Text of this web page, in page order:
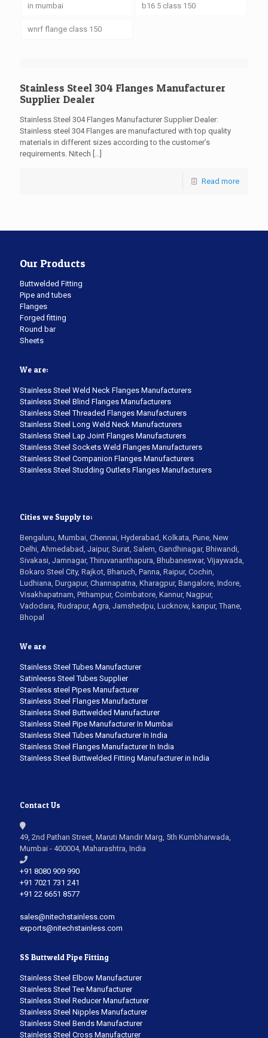
in mumbai
b16 5 class 150
wnrf flange class 150
Stainless Steel 304 Flanges Manufacturer
Supplier Dealer
Stainless Steel 304 Flanges Manufacturer Supplier Dealer:
Stainless steel 304 Flanges are manufactured with top quality
materials in different sizes according to the customer’s
requirements. Nitech […]
Read more
Our Products
Buttwelded Fitting
Pipe and tubes
Flanges
Forged fitting
Round bar
Sheets
We are:
Stainless Steel Weld Neck Flanges Manufacturers
Stainless Steel Blind Flanges Manufacturers
Stainless Steel Threaded Flanges Manufacturers
Stainless Steel Long Weld Neck Manufacturers
Stainless Steel Lap Joint Flanges Manufacturers
Stainless Steel Sockets Weld Flanges Manufacturers
Stainless Steel Companion Flanges Manufacturers
Stainless Steel Studding Outlets Flanges Manufacturers
Cities we Supply to:
Bengaluru, Mumbai, Chennai, Hyderabad, Kolkata, Pune, New
Delhi, Ahmedabad, Jaipur, Surat, Salem, Gandhinagar, Bhiwandi,
Sivakasi, Jamnagar, Thiruvananthapura, Bhubaneswar, Vijaywada,
Bokaro Steel City, Rajkot, Bharuch, Panna, Raipur, Cochin,
Ludhiana, Durgapur, Channapatna, Kharagpur, Bangalore, Indore,
Visakhapatnam, Pithampur, Coimbatore, Kannur, Nagpur,
Vadodara, Rudrapur, Agra, Jamshedpu, Lucknow, kanpur, Thane,
Bhopal
We are
Stainless Steel Tubes Manufacturer
Satinleess Steel Tubes Supplier
Stainless steel Pipes Manufacturer
Stainless Steel Flanges Manufacturer
Stainless Steel Buttwelded Manufacturer
Stainless Steel Pipe Manufacturer In Mumbai
Stainless Steel Tubes Manufacturer In India
Stainless Steel Flanges Manufacturer In India
Stainless Steel Buttwelded Fitting Manufacturer in India
Contact Us
49, 2nd Pathan Street, Maruti Mandir Marg, 5th Kumbharwada,
Mumbai - 400004, Maharashtra, India
+91 8080 909 990
+91 7021 731 241
+91 22 6651 8577
sales@nitechstainless.com
exports@nitechstainless.com
SS Buttweld Pipe Fitting
Stainless Steel Elbow Manufacturer
Stainless Steel Tee Manufacturer
Stainless Steel Reducer Manufacturer
Stainless Steel Nipples Manufacturer
Stainless Steel Bends Manufacturer
Stainless Steel Cross Manufacturer